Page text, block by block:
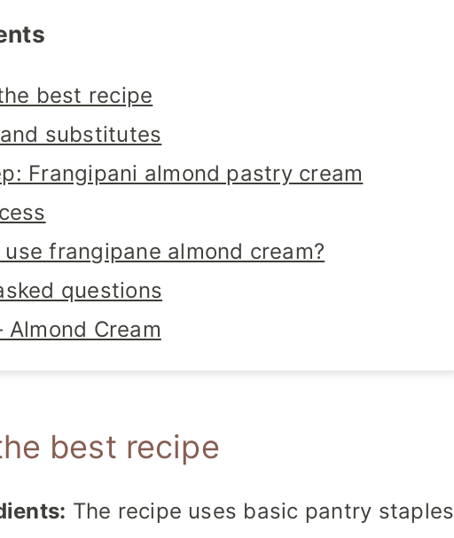
best recipe
substitutes
Frangipani almond pastry cream
frangipane almond cream?
questions
Almond Cream
best recipe
The recipe uses basic pantry staples